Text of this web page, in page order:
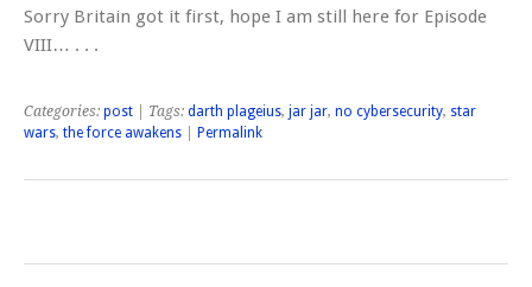
Sorry Britain got it first, hope I am still here for Episode
VIII… . . .
Categories: post | Tags: darth plageius, jar jar, no cybersecurity, star
wars, the force awakens Permalink